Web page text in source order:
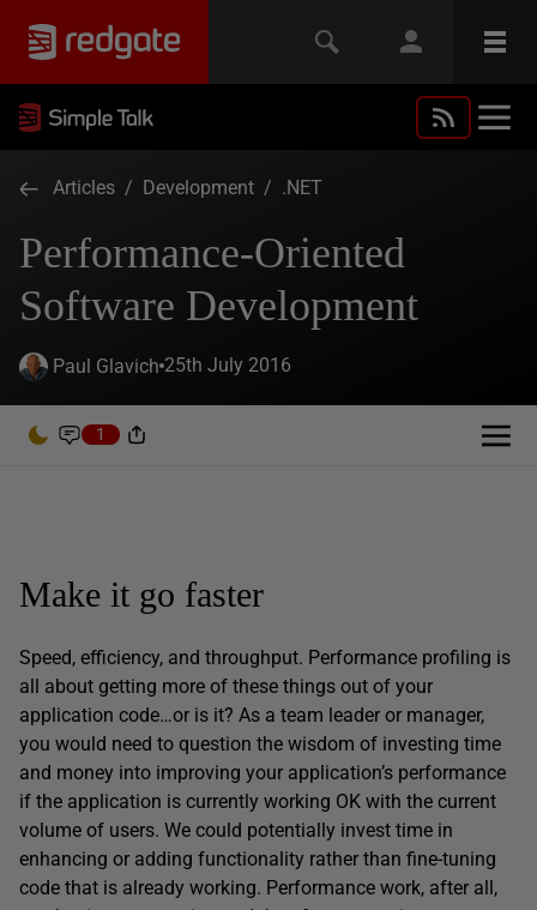
Articles / Development / .NET
Performance-Oriented
Software Development
Paul Glavich 25th July 2016
1
Make it go faster
Speed, efficiency, and throughput. Performance profiling is
all about getting more of these things out of your
application code…or is it? As a team leader or manager,
you would need to question the wisdom of investing time
and money into improving your application’s performance
if the application is currently working OK with the current
volume of users. We could potentially invest time in
enhancing or adding functionality rather than fine-tuning
code that is already working. Performance work, after all,